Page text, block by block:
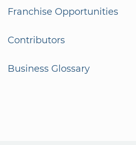
Franchise Opportunities
Contributors
Business Glossary